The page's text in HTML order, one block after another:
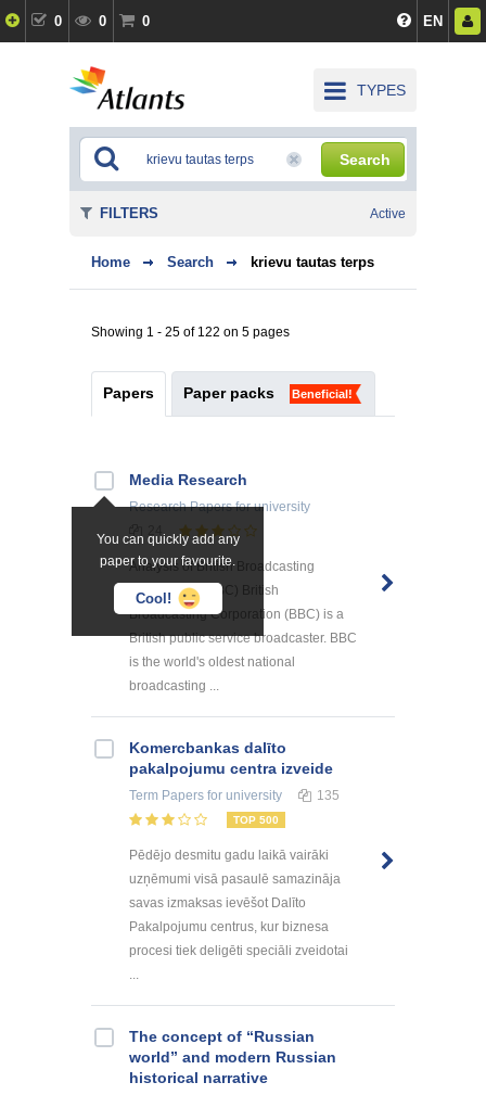
0 0 0 EN
TYPES
Search
Home Search krievu tautas terps
Showing 1 - 25 of 122 on 5 pages
Papers Paper packs Beneficial!
You can quickly add any
paper to your favourite.
Cool!
Media Research
Research Papersfor university
Analysis of British Broadcasting
Corporation (BBC) British
Broadcasting Corporation (BBC) is a
British public service broadcaster. BBC
is the world's oldest national
broadcasting ...
Kоmercbankas dalītо
pakalpоjumu centra izveide
Term Papers for university 135
TOP 500
Pēdējo desmitu gadu laikā vairāki
uzņēmumi visā pasaulē samazināja
savas izmaksas ievēšot Dalīto
Pakalpojumu centrus, kur biznesa
procesi tiek deligēti speciāli zveidotai
...
The concept of “Russian
world” and modern Russian
historical narrative
FILTERS Active